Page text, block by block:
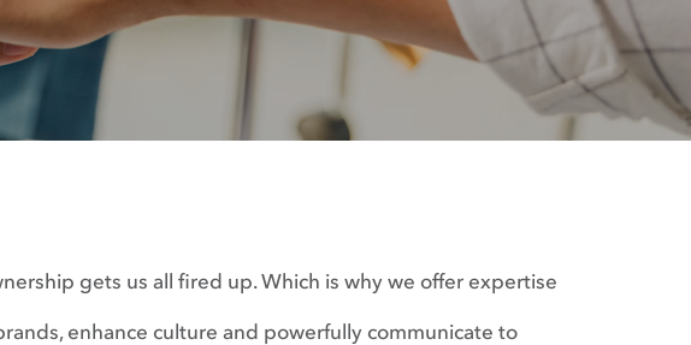
gets us all fired up. Which is why we offer expertise
enhance culture and powerfully communicate to